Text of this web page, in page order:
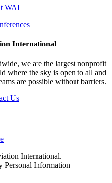
WAI
International
we are the largest nonprofit
where the sky is open to all and
are possible without barriers.
Us
International.
Personal Information